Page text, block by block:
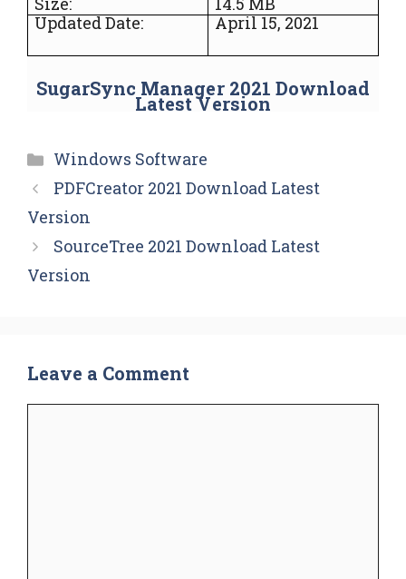
Updated Date:
April 15, 2021
SugarSync Manager 2021 Download
Latest Version
Categories
Windows Software
PDFCreator 2021 Download Latest
Version
SourceTree 2021 Download Latest
Version
Leave a Comment